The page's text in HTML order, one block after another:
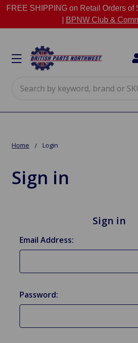
FREE SHIPPING on Retail Orders of
BPNW Club &
Home Login
Sign in
Sign in
Email Address:
Password: